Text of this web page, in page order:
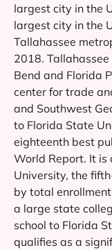
largest city in the
largest city in the
Tallahassee
2018.
Bend and Florida
center for trade
and Southwest
to Florida State
eighteenth best
World Report. It is
University, the
by total
a large state
school to Florida
qualifies as a